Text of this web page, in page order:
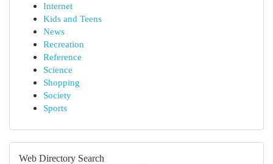
Internet
Kids and Teens
News
Recreation
Reference
Science
Shopping
Society
Sports
Web Directory Search